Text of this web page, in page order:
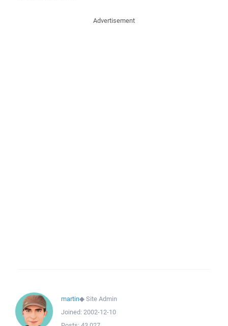
Advertisement
martin◆Site Admin
Joined: 2002-12-10